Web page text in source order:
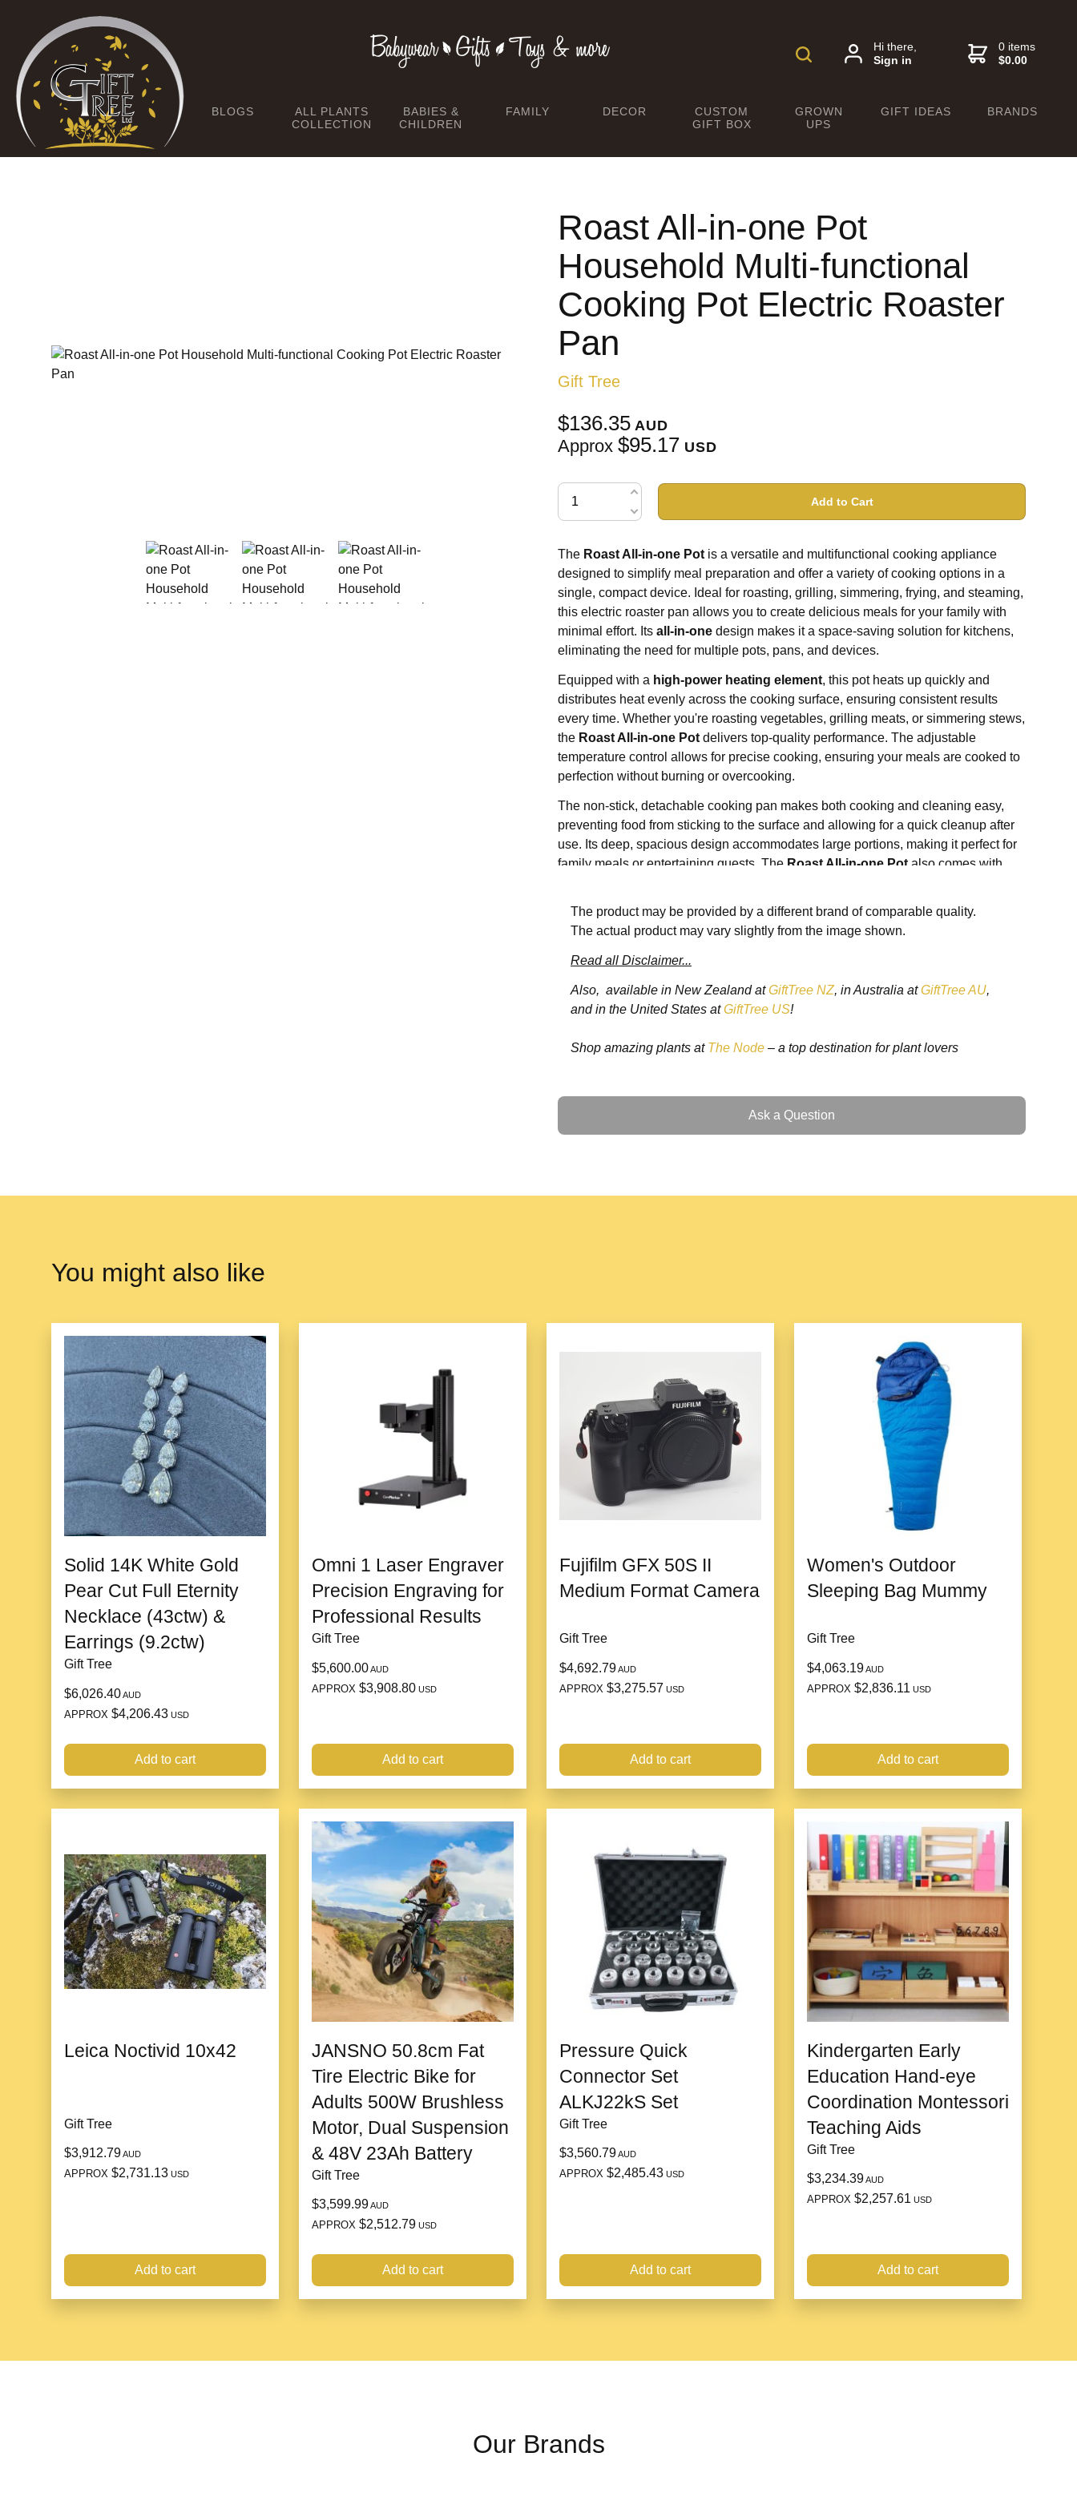
Hi there,
Sign in
0 items
$0.00
BLOGS
ALL PLANTS
COLLECTION
BABIES &
CHILDREN
FAMILY DECOR
CUSTOM
GIFT BOX
GROWN
UPS
GIFT IDEAS BRANDS
Roast All-in-one Pot
Household Multi-functional
Cooking Pot Electric Roaster
Pan
Gift Tree
$136.35AUD
Approx $95.17 USD
Add to Cart
The Roast All-in-one Potis a versatile and multifunctional cooking appliance
designed to simplify meal preparation and offer a variety of cooking options in a
single, compact device. Ideal for roasting, grilling, simmering, frying, and steaming,
this electric roaster pan allows you to create delicious meals for your family with
minimal effort. Its all-in-onedesign makes it a space-saving solution for kitchens,
eliminating the need for multiple pots, pans, and devices.
Equipped with a high-power heating element, this pot heats up quickly and
distributes heat evenly across the cooking surface, ensuring consistent results
every time. Whether you're roasting vegetables, grilling meats, or simmering stews,
the Roast All-in-one Potdelivers top-quality performance. The adjustable
temperature control allows for precise cooking, ensuring your meals are cooked to
perfection without burning or overcooking.
The non-stick, detachable cooking pan makes both cooking and cleaning easy,
preventing food from sticking to the surface and allowing for a quick cleanup after
use. Its deep, spacious design accommodates large portions, making it perfect for
family meals or entertaining guests. The Roast All-in-one Potalso comes with
vegetables and everything in between.
provide safety and comfort when handling the pot during and after cooking.
Whether you're roasting a chicken, grilling a steak, or slow-cooking a stew, this
multifunctional electric roaster pan offers convenience, versatility, and reliable
Features:
High-power heating element for quick and even cooking
Lining material: Alloy
Electric heating/hot pot function: fried, boiled, stewed, braised, hot pot
Additional functions: temperature adjustment, anti-dry burning function, rinsing and
baking two meals
Rated Voltage: 220V
Body material: Plastic
Packing List: host Manual
Specifications: 1 person-2 people
Product Size: 355*250*98
Pot mouth specifications: 20cm and below
Pot x 1pc + Instruction x 1pc
Product Image:
The product may be provided by a different brand of comparable quality.
The actual product may vary slightly from the image shown.
Read all Disclaimer...
Also, available in New Zealand atGiftTree NZ, in Australia atGiftTree AU,
and in the United States atGiftTree US!
Shop amazing plants at The Node– a top destination for plant lovers
Ask a Question
Ask a Question
You might also like
Solid 14K White Gold
Pear Cut Full Eternity
Necklace (43ctw) &
Earrings (9.2ctw)
Gift Tree
$6,026.40AUD
APPROX $4,206.43 USD
Add to cart
Omni 1 Laser Engraver
Precision Engraving for
Professional Results
Gift Tree
$5,600.00AUD
APPROX $3,908.80 USD
Add to cart
Fujifilm GFX 50S II
Medium Format Camera
Gift Tree
$4,692.79AUD
APPROX $3,275.57 USD
Add to cart
Women's Outdoor
Sleeping Bag Mummy
Gift Tree
$4,063.19AUD
APPROX $2,836.11 USD
Add to cart
Leica Noctivid 10x42
Gift Tree
$3,912.79AUD
APPROX $2,731.13 USD
Add to cart
JANSNO 50.8cm Fat
Tire Electric Bike for
Adults 500W Brushless
Motor, Dual Suspension
& 48V 23Ah Battery
Gift Tree
$3,599.99AUD
APPROX $2,512.79 USD
Add to cart
Pressure Quick
Connector Set
ALKJ22kS Set
Gift Tree
$3,560.79AUD
APPROX $2,485.43 USD
Add to cart
Kindergarten Early
Education Hand-eye
Coordination Montessori
Teaching Aids
Gift Tree
$3,234.39AUD
APPROX $2,257.61 USD
Add to cart
Our Brands